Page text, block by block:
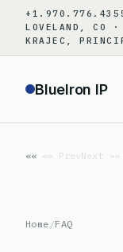
content
LOVELAND, CO ·
KRAJEC,
BlueIron IP
«« PrevNext »»
Home /FAQ